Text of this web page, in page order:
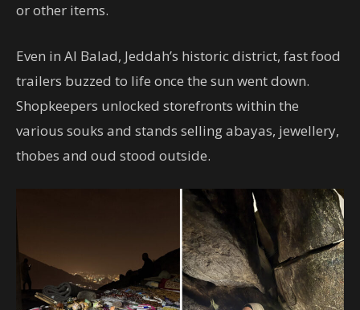
or other items.
Even in Al Balad, Jeddah’s historic district, fast food
trailers buzzed to life once the sun went down.
Shopkeepers unlocked storefronts within the
various souks and stands selling abayas, jewellery,
thobes and oud stood outside.